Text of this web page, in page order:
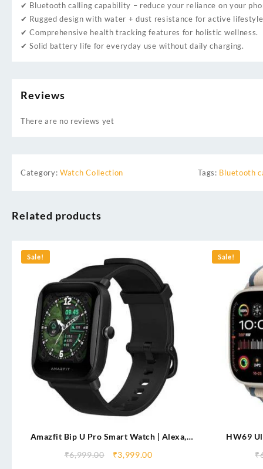
✔ Bluetooth calling capability – reduce your reliance on your
✔ Rugged design with water + dust resistance for active
✔ Comprehensive health tracking features for holistic wellness.
✔ Solid battery life for everyday use without daily charging.
Reviews
There are no reviews yet
Category: Watch Collection Tags: Bluetooth
Related products
Sale!
Amazfit Bip U Pro Smart Watch | Alexa,
₹6,999.00 ₹3,999.00
Sale!
HW69
2.1″
₹